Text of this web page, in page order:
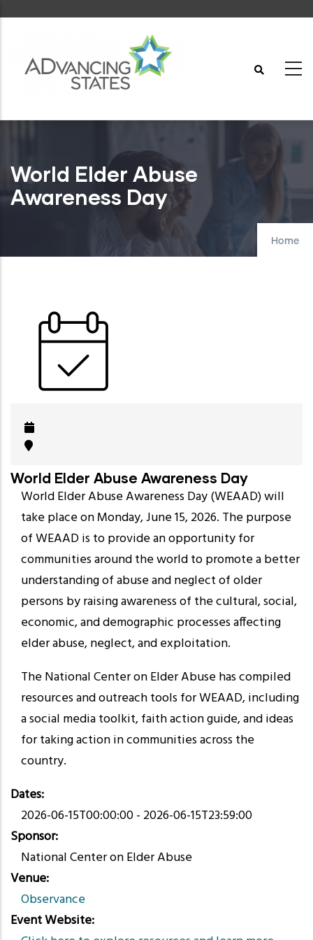
content
World Elder Abuse
Awareness Day
Home
World Elder Abuse Awareness Day
World Elder Abuse Awareness Day (WEAAD) will
take place on Monday, June 15, 2026. The purpose
of WEAAD is to provide an opportunity for
communities around the world to promote a better
understanding of abuse and neglect of older
persons by raising awareness of the cultural, social,
economic, and demographic processes affecting
elder abuse, neglect, and exploitation.
The National Center on Elder Abuse has compiled
resources and outreach tools for WEAAD, including
a social media toolkit, faith action guide, and ideas
for taking action in communities across the
country.
Dates
2026-06-15T00:00:00- 2026-06-15T23:59:00
Sponsor
National Center on Elder Abuse
Venue
Observance
Event Website